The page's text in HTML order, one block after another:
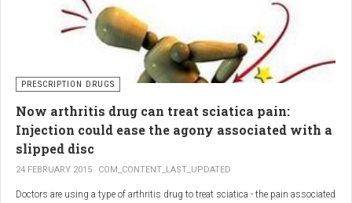
PRESCRIPTION DRUGS
Now arthritis drug can treat sciatica pain:
Injection could ease the agony associated with a
slipped disc
24 FEBRUARY 2015 COM_CONTENT_LAST_UPDATED
Doctors are using a type of arthritis drug to treat sciatica - the pain associated